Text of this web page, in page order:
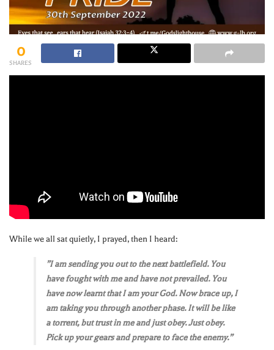
0
SHARES
While we all sat quietly, I prayed, then I heard:
”I am sending you out to the next battlefield. You
have fought with me and have not prevailed. You
have now learnt that I am your God. Now brace up, I
am taking you through another phase. It will be like
a torrent, but trust in me and just obey. Just obey.
Pick up your gears and prepare to face the enemy.”